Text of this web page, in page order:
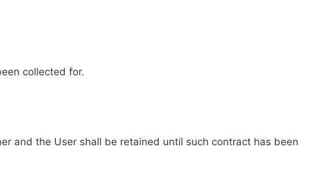
collected for.
and the User shall be retained until such contract has been